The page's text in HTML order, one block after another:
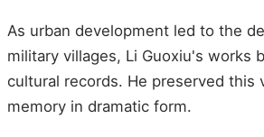
As urban development led to the
military villages, Li Guoxiu's works
cultural records. He preserved this
memory in dramatic form.